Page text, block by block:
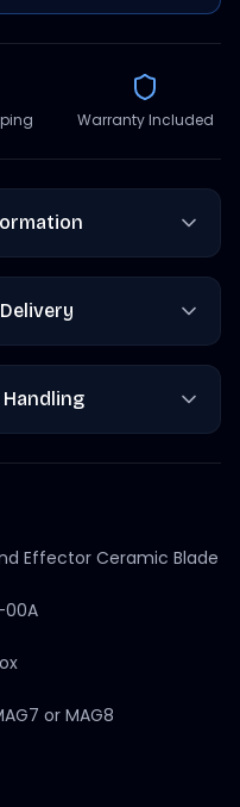
Warranty Included
Effector Ceramic Blade
00A
or MAG8